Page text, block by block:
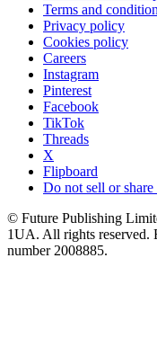
Terms and
Privacy policy
Cookies policy
Careers
Instagram
Pinterest
Facebook
TikTok
Threads
X
Flipboard
Do not sell or
© Future Publishing
1UA. All rights reserved.
number 2008885.